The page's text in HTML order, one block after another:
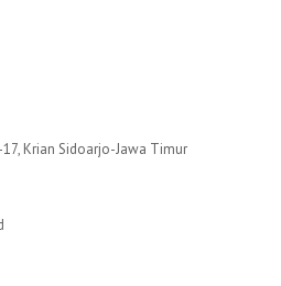
Krian Sidoarjo-Jawa Timur